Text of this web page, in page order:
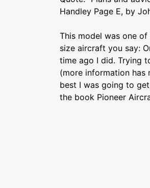
Handley Page E, by
This model was one
size aircraft you say:
time ago I did. Trying
(more information has
best I was going to
the book Pioneer